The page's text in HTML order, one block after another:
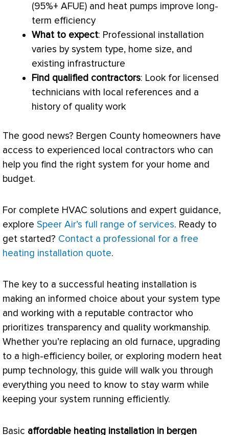
(95%+ AFUE) and heat pumps improve long-
term efficiency
What to expect: Professional installation
varies by system type, home size, and
existing infrastructure
Find qualified contractors: Look for licensed
technicians with local references and a
history of quality work
The good news? Bergen County homeowners have
access to experienced local contractors who can
help you find the right system for your home and
budget.
For complete HVAC solutions and expert guidance,
explore Speer Air’s full range of services. Ready to
get started? Contact a professional for a free
heating installation quote.
The key to a successful heating installation is
making an informed choice about your system type
and working with a reputable contractor who
prioritizes transparency and quality workmanship.
Whether you’re replacing an old furnace, upgrading
to a high-efficiency boiler, or exploring modern heat
pump technology, this guide will walk you through
everything you need to know to stay warm while
keeping your system running efficiently.
Basic affordable heating installation in bergen